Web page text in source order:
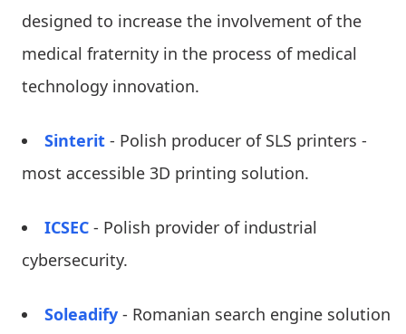
designed to increase the involvement of the
medical fraternity in the process of medical
technology innovation.
Sinterit - Polish producer of SLS printers -
most accessible 3D printing solution.
ICSEC - Polish provider of industrial
cybersecurity.
Soleadify - Romanian search engine solution